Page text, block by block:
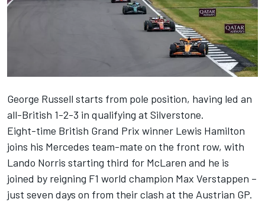
George Russell starts from pole position, having led an
all-British 1-2-3 in qualifying at Silverstone.
Eight-time British Grand Prix winner Lewis Hamilton
joins his Mercedes team-mate on the front row, with
Lando Norris starting third for McLaren and he is
joined by reigning F1 world champion Max Verstappen –
just seven days on from their clash at the Austrian GP.